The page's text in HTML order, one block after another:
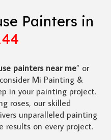
Painters in
painters near me” or
Mi Painting &
in your painting project.
roses, our skilled
unparalleled painting
results on every project.